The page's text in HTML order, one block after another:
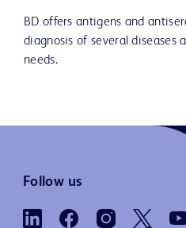
BD offers antigens and
diagnosis of several diseases
needs.
Follow us